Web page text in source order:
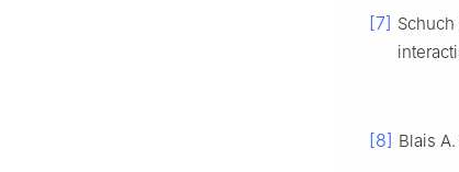
[7]
[8] Blais